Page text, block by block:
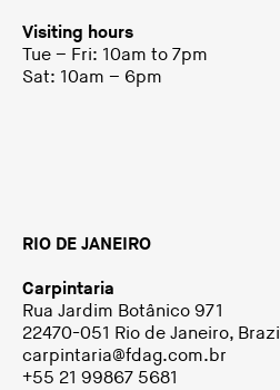
Visiting hours
Tue – Fri: 10am to 7pm
Sat: 10am – 6pm
RIO DE JANEIRO
Carpintaria
Rua Jardim Botânico 971
22470-051 Rio de Janeiro, Brazil
carpintaria@fdag.com.br
+55 21 99867 5681